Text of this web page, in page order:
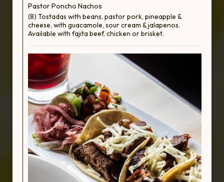
Pastor Poncho Nachos
(8) Tostadas with beans, pastor pork, pineapple &
cheese, with guacamole, sour cream & jalapenos.
Available with fajita beef, chicken or brisket.